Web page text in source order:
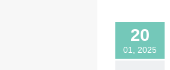
20
01, 2025